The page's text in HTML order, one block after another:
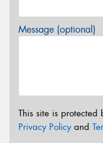
Message (optional)
This site is protected
Privacy Policyand